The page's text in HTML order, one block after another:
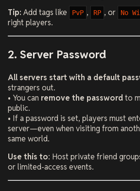
Tip: Add tags like PvP , RP , or No
right players.
2. Server Password
All servers start with a default
strangers out.
• You can remove the passwordto
public.
• If a password is set, players must
server—even when visiting from
same world.
Use this to: Host private friend
or limited-access events.